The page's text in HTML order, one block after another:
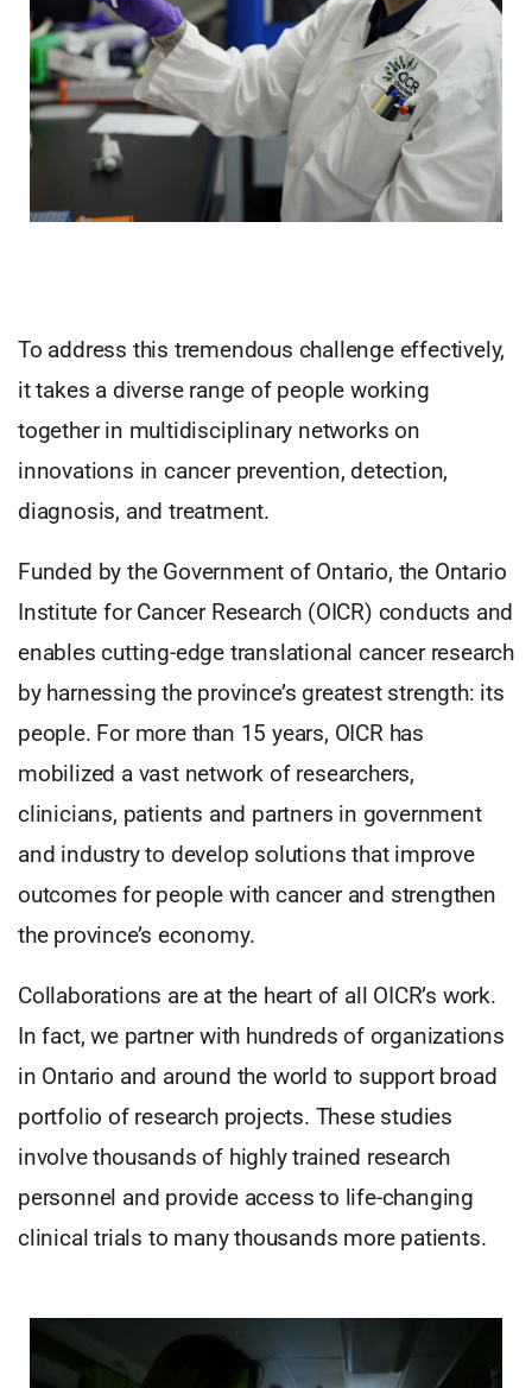
To address this tremendous challenge effectively,
it takes a diverse range of people working
together in multidisciplinary networks on
innovations in cancer prevention, detection,
diagnosis, and treatment.
Funded by the Government of Ontario, the Ontario
Institute for Cancer Research (OICR) conducts and
enables cutting-edge translational cancer research
by harnessing the province’s greatest strength: its
people. For more than 15 years, OICR has
mobilized a vast network of researchers,
clinicians, patients and partners in government
and industry to develop solutions that improve
outcomes for people with cancer and strengthen
the province’s economy.
Collaborations are at the heart of all OICR’s work.
In fact, we partner with hundreds of organizations
in Ontario and around the world to support broad
portfolio of research projects. These studies
involve thousands of highly trained research
personnel and provide access to life-changing
clinical trials to many thousands more patients.